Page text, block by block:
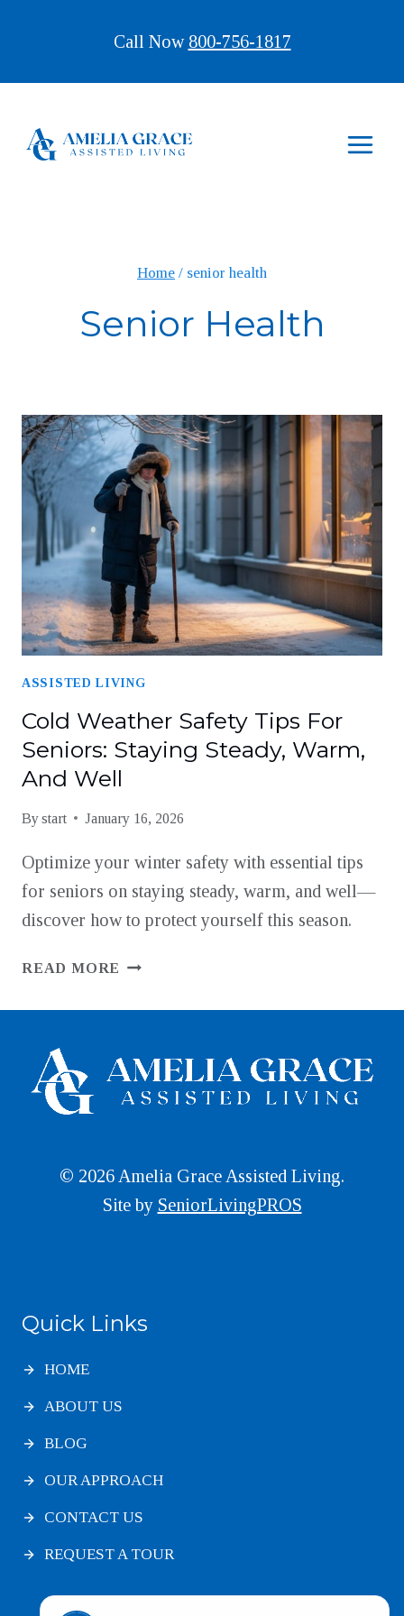
Call Now 800-756-1817
Home / senior health
Senior Health
ASSISTED LIVING
Cold Weather Safety Tips For
Seniors: Staying Steady, Warm,
And Well
Bystart January 16, 2026
Optimize your winter safety with essential tips
for seniors on staying steady, warm, and well—
discover how to protect yourself this season.
READ MORE COLD
SAFETY
SENIORS:
STAYING
© 2026 Amelia Grace Assisted Living.
Site by SeniorLivingPROS
Quick Links
HOME
ABOUT US
BLOG
OUR APPROACH
CONTACT US
REQUEST A TOUR